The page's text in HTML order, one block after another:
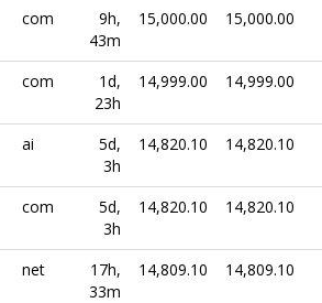
com
9h,
43m
15,000.00 15,000.00
com
1d,
23h
14,999.00 14,999.00
ai
5d,
3h
14,820.10 14,820.10
com
5d,
3h
14,820.10 14,820.10
net
17h,
33m
14,809.10 14,809.10